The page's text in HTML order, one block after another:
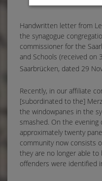
Handwritten letter from
the synagogue
commissioner for the
and Schools (received on
Saarbrücken, dated 29
Recently, in our affiliate
[subordinated to the]
the windowpanes in the
smashed. On the evening
approximately twenty
community now consists
they are no longer able to
offenders were identified